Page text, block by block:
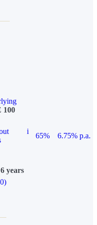
100
i
65%
6.75% p.a.
years